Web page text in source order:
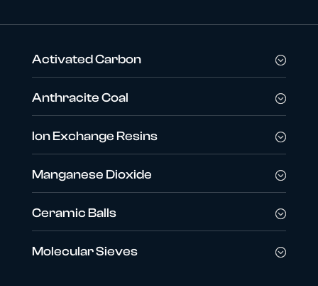
Activated Carbon
Anthracite Coal
Ion Exchange Resins
Manganese Dioxide
Ceramic Balls
Molecular Sieves